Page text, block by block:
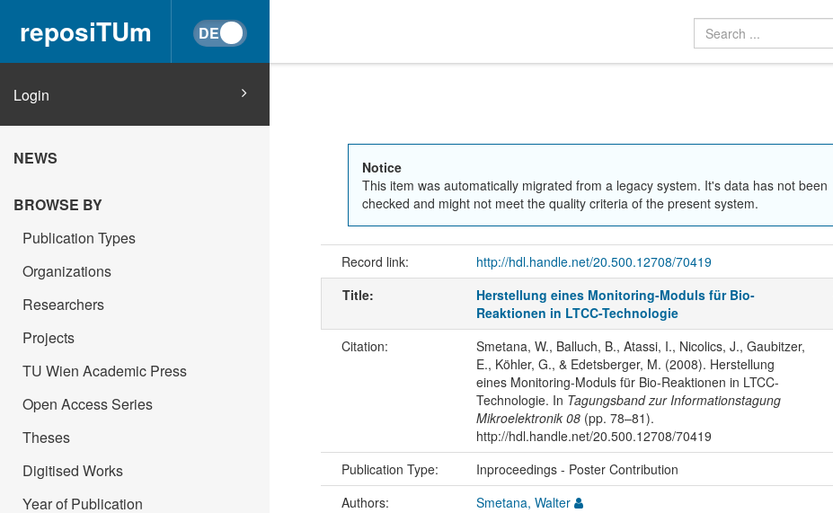
reposiTUm
Login
NEWS
BROWSE BY
Publication Types
Organizations
Researchers
Projects
TU Wien Academic Press
Open Access Series
Theses
Digitised Works
Year of Publication
Notice
This item was automatically migrated from a legacy system. It's data has not been
checked and might not meet the quality criteria of the present system.
Record link: http://hdl.handle.net/20.500.12708/70419
Title:
Herstellung eines Monitoring-Moduls für Bio-
Reaktionen in LTCC-Technologie
Citation:
Smetana, W., Balluch, B., Atassi, I., Nicolics, J., Gaubitzer,
E., Köhler, G., & Edetsberger, M. (2008). Herstellung
eines Monitoring-Moduls für Bio-Reaktionen in LTCC-
Technologie. In Tagungsband zur Informationstagung
Mikroelektronik 08(pp. 78–81).
http://hdl.handle.net/20.500.12708/70419
Publication Type: Inproceedings - Poster Contribution
Authors:
Smetana, Walter